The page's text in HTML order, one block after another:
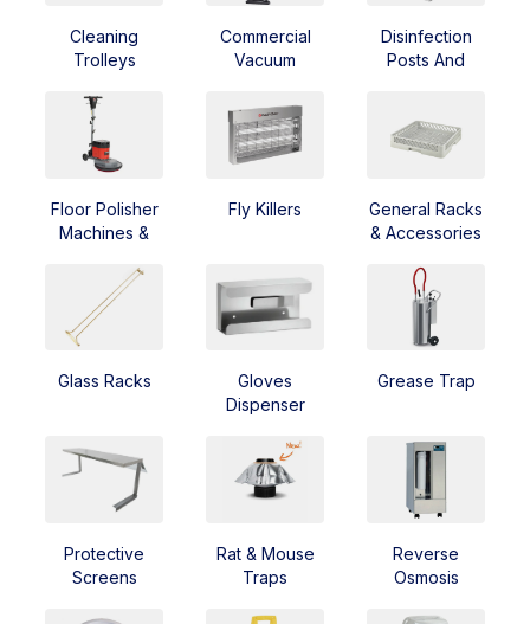
Cleaning
Trolleys
Commercial
Vacuum
Disinfection
Posts And
Floor Polisher
Machines &
Fly Killers
General Racks
& Accessories
Glass Racks
Gloves
Dispenser
Grease Trap
Protective
Screens
Rat & Mouse
Traps
Reverse
Osmosis